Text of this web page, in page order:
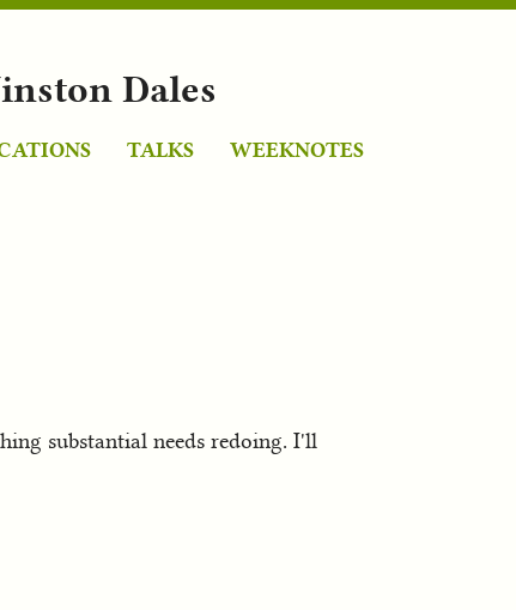
Dales
TALKS WEEKNOTES
substantial needs redoing. I'll